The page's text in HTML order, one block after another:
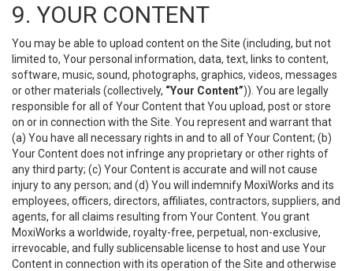
9. YOUR CONTENT
You may be able to upload content on the Site (including, but not
limited to, Your personal information, data, text, links to content,
software, music, sound, photographs, graphics, videos, messages
or other materials (collectively, “Your Content”)). You are legally
responsible for all of Your Content that You upload, post or store
on or in connection with the Site. You represent and warrant that
(a) You have all necessary rights in and to all of Your Content; (b)
Your Content does not infringe any proprietary or other rights of
any third party; (c) Your Content is accurate and will not cause
injury to any person; and (d) You will indemnify MoxiWorks and its
employees, officers, directors, affiliates, contractors, suppliers, and
agents, for all claims resulting from Your Content. You grant
MoxiWorks a worldwide, royalty-free, perpetual, non-exclusive,
irrevocable, and fully sublicensable license to host and use Your
Content in connection with its operation of the Site and otherwise